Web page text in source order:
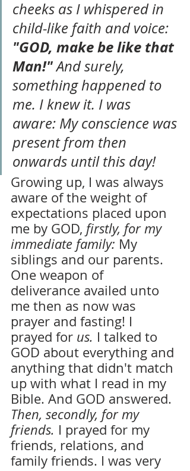
cheeks as I whispered in
child-like faith and voice:
"GOD, make be like that
Man!" And surely,
something happened to
me. I knew it. I was
aware: My conscience was
present from then
onwards until this day!
Growing up, I was always
aware of the weight of
expectations placed upon
me by GOD, firstly, for my
immediate family: My
siblings and our parents.
One weapon of
deliverance availed unto
me then as now was
prayer and fasting! I
prayed for us. I talked to
GOD about everything and
anything that didn't match
up with what I read in my
Bible. And GOD answered.
Then, secondly, for my
friends. I prayed for my
friends, relations, and
family friends. I was very